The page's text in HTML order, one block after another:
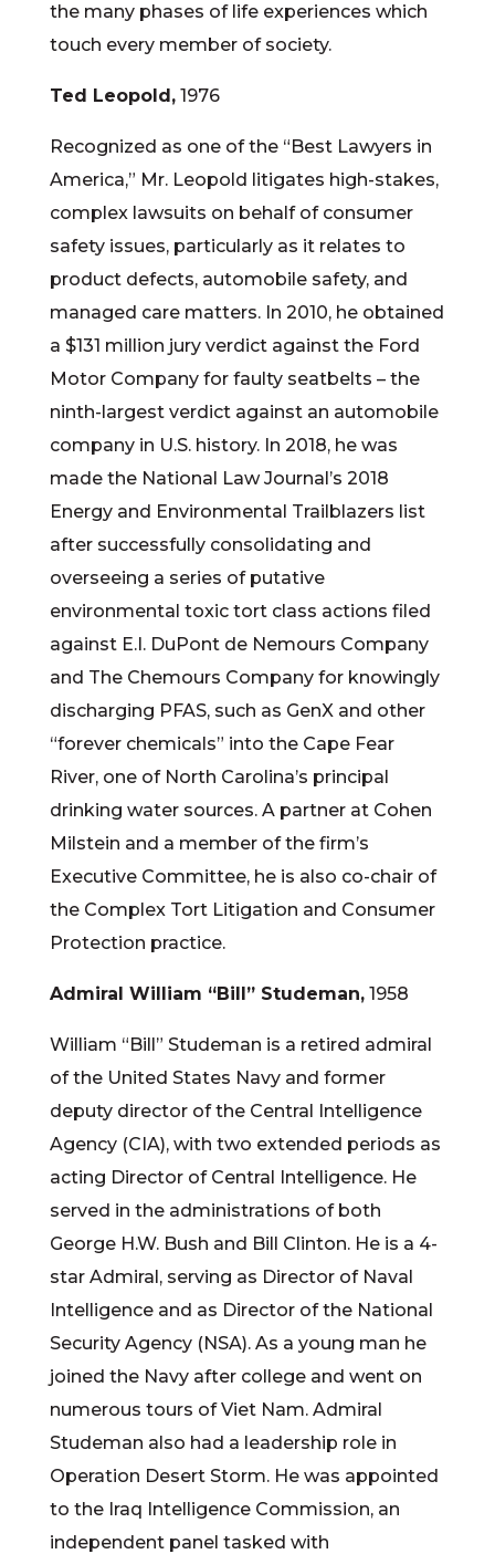
the many phases of life experiences which
touch every member of society.
Ted Leopold,1976
Recognized as one of the “Best Lawyers in
America,” Mr. Leopold litigates high-stakes,
complex lawsuits on behalf of consumer
safety issues, particularly as it relates to
product defects, automobile safety, and
managed care matters. In 2010, he obtained
a $131 million jury verdict against the Ford
Motor Company for faulty seatbelts – the
ninth-largest verdict against an automobile
company in U.S. history. In 2018, he was
made the National Law Journal’s 2018
Energy and Environmental Trailblazers list
after successfully consolidating and
overseeing a series of putative
environmental toxic tort class actions filed
against E.I. DuPont de Nemours Company
and The Chemours Company for knowingly
discharging PFAS, such as GenX and other
“forever chemicals” into the Cape Fear
River, one of North Carolina’s principal
drinking water sources. A partner at Cohen
Milstein and a member of the firm’s
Executive Committee, he is also co-chair of
the Complex Tort Litigation and Consumer
Protection practice.
Admiral William “Bill” Studeman,1958
William “Bill” Studeman is a retired admiral
of the United States Navy and former
deputy director of the Central Intelligence
Agency (CIA), with two extended periods as
acting Director of Central Intelligence. He
served in the administrations of both
George H.W. Bush and Bill Clinton. He is a 4-
star Admiral, serving as Director of Naval
Intelligence and as Director of the National
Security Agency (NSA). As a young man he
joined the Navy after college and went on
numerous tours of Viet Nam. Admiral
Studeman also had a leadership role in
Operation Desert Storm. He was appointed
to the Iraq Intelligence Commission, an
independent panel tasked with